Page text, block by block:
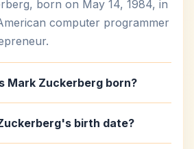
born on May 14, 1984, in
computer programmer
Mark Zuckerberg born?
birth date?